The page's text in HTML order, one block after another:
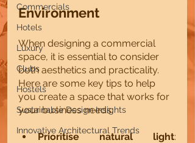
Commercials
Hotels
Luxury
Clubs
Hostels
Sustainable Design Insights
Innovative Architectural Trends
Environment
When designing a commercial
space, it is essential to consider
both aesthetics and practicality.
Here are some key tips to help
you create a space that works for
your business needs:
Prioritise natural light: